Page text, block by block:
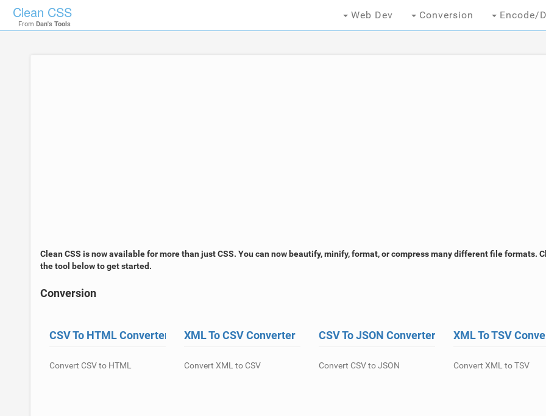
Clean CSS
From Dan's Tools
Web Dev Conversion Encode/
Clean CSS is now available for more than just CSS. You can now beautify, minify, format, or compress many different file formats.
the tool below to get started.
Conversion
CSV To HTML Converter
Convert CSV to HTML
XML To CSV Converter
Convert XML to CSV
CSV To JSON Converter
Convert CSV to JSON
XML To TSV
Convert XML to TSV